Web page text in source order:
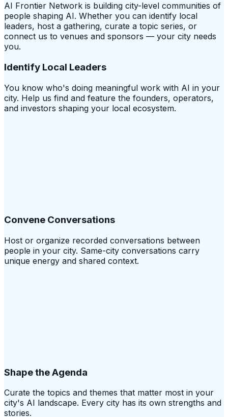
AI Frontier Network is building city-level communities of
people shaping AI. Whether you can identify local
leaders, host a gathering, curate a topic series, or
connect us to venues and sponsors — your city needs
you.
Identify Local Leaders
You know who's doing meaningful work with AI in your
city. Help us find and feature the founders, operators,
and investors shaping your local ecosystem.
Convene Conversations
Host or organize recorded conversations between
people in your city. Same-city conversations carry
unique energy and shared context.
Shape the Agenda
Curate the topics and themes that matter most in your
city's AI landscape. Every city has its own strengths and
stories.